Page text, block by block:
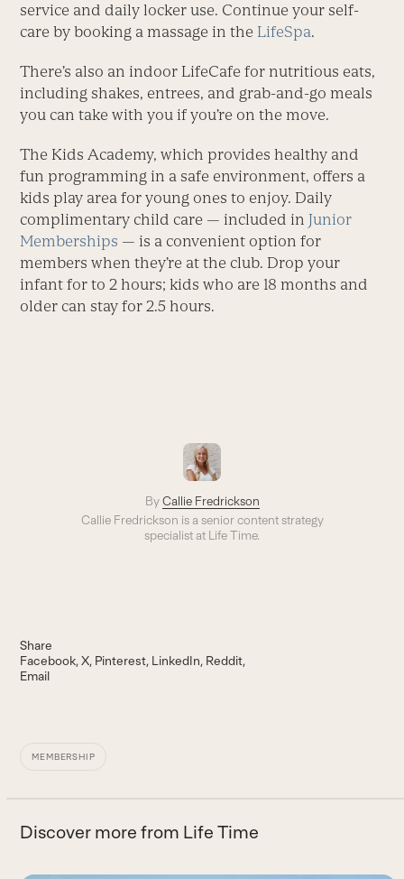
service and daily locker use. Continue your self-
care by booking a massage in the LifeSpa.
There’s also an indoor LifeCafe for nutritious eats,
including shakes, entrees, and grab-and-go meals
you can take with you if you’re on the move.
The Kids Academy, which provides healthy and
fun programming in a safe environment, offers a
kids play area for young ones to enjoy. Daily
complimentary child care — included inJunior
Memberships — is a convenient option for
members when they’re at the club. Drop your
infant for to 2 hours; kids who are 18 months and
older can stay for 2.5 hours.
By Callie Fredrickson
Callie Fredrickson is a senior content strategy
specialist at Life Time.
Share
Facebook X Pinterest LinkedIn Reddit
Email
MEMBERSHIP
Discover more from Life Time